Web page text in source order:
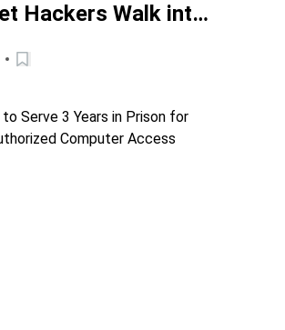
Hackers Walk into